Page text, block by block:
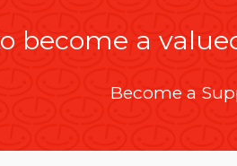
become a
Become a